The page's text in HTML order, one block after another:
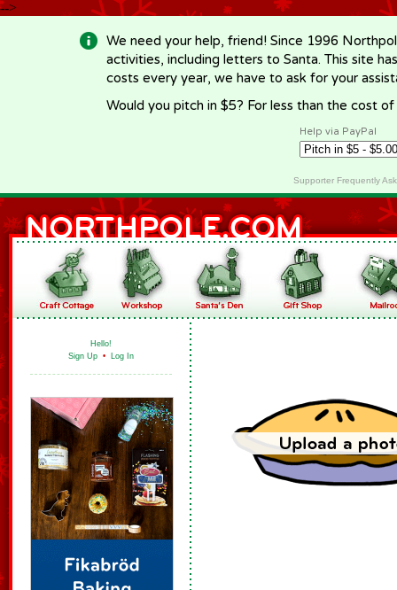
-->
We need your help, friend! Since 1996
activities, including letters to Santa. This site
costs every year, we have to ask for your
Would you pitch in $5? For less than the cost
Help via PayPal
Supporter Frequently
Hello!
Sign Up • Log In